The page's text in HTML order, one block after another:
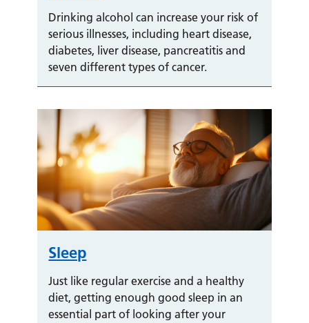
Drinking alcohol can increase your risk of
serious illnesses, including heart disease,
diabetes, liver disease, pancreatitis and
seven different types of cancer.
Sleep
Just like regular exercise and a healthy
diet, getting enough good sleep in an
essential part of looking after your